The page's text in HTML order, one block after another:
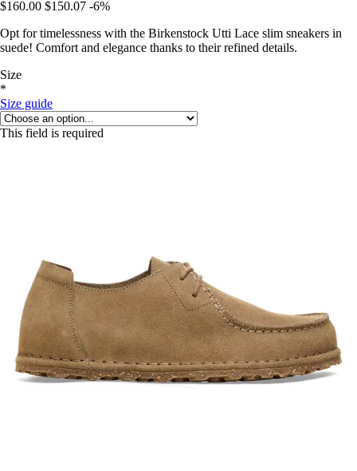
$160.00 $150.07 -6%
Opt for timelessness with the Birkenstock Utti Lace slim sneakers in
suede! Comfort and elegance thanks to their refined details.
Size
*
Size guide
This field is required